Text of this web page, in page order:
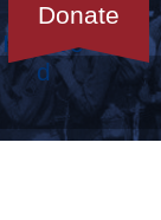
Donate
Get
Involve
d